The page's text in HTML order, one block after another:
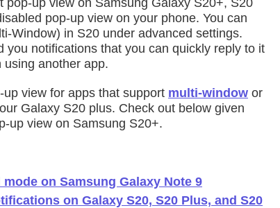
pop-up view on Samsung Galaxy S20+, S20
pop-up view on your phone. You can
Window) in S20 under advanced settings.
you notifications that you can quickly reply to it
another app.
up view for apps that support multi-window or
Galaxy S20 plus. Check out below given
up view on Samsung S20+.
on Samsung Galaxy Note 9
on Galaxy S20, S20 Plus, and S20